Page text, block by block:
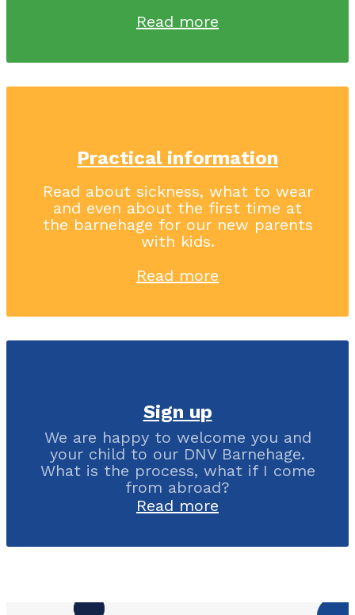
Read more
Practical information
Read about sickness, what to wear
and even about the first time at
the barnehage for our new parents
with kids.
Read more
Sign up
We are happy to welcome you and
your child to our DNV Barnehage.
What is the process, what if I come
from abroad?
Read more